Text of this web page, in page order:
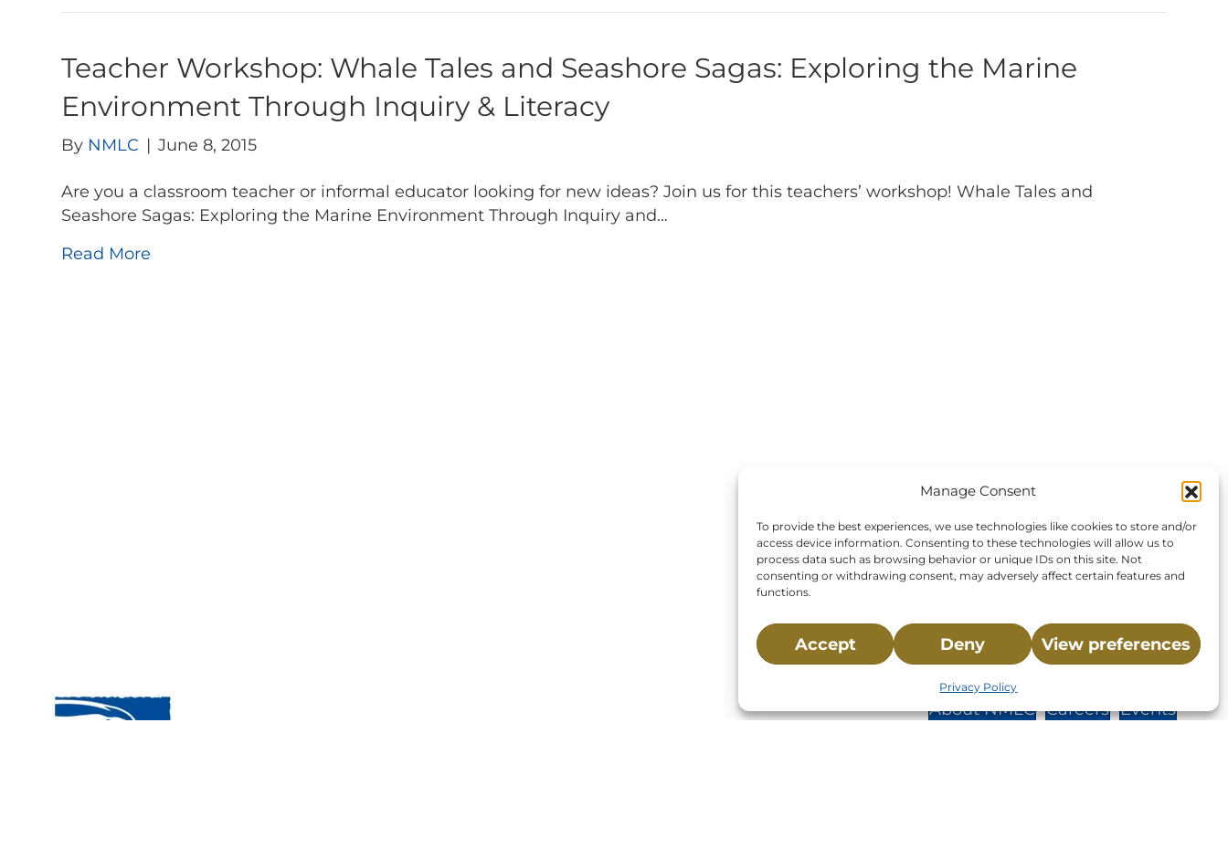
Manage Consent
To provide the best experiences, we use technologies like cookies to store and/or
access device information. Consenting to these technologies will allow us to
process data such as browsing behavior or unique IDs on this site. Not
consenting or withdrawing consent, may adversely affect certain features and
functions.
Accept Deny View preferences
Privacy Policy
Teacher Workshop: Whale Tales and Seashore Sagas: Exploring the Marine
Environment Through Inquiry & Literacy
By NMLC | June 8, 2015
Are you a classroom teacher or informal educator looking for new ideas? Join us for this teachers’ workshop! Whale Tales and
Seashore Sagas: Exploring the Marine Environment Through Inquiry and…
Read More
Mailing Address:
Buzzards Bay, MA 02532-
About NMLC Careers Events